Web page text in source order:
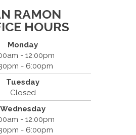
RAMON
HOURS
Monday
- 12:00pm
- 6:00pm
Tuesday
Closed
Wednesday
- 12:00pm
- 6:00pm
Mouroux
Chiropractic
Canyon Road #213
CA 94583
854-2786